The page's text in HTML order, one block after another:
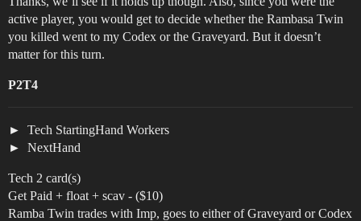
active player, you would get to decide whether the Rambasa Twin
you killed went to my Codex or the Graveyard. But it doesn’t
matter for this turn.
P2T4
Tech StartingHand Workers
NextHand
Tech 2 card(s)
Get Paid + float + scav - ($10)
Ramba Twin trades with Imp, goes to either of Graveyard or Codex